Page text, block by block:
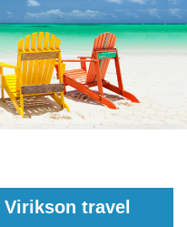
Virikson travel